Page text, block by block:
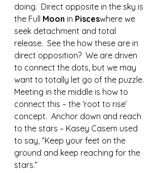
doing.  Direct opposite in the sky is
the Full Moon in Pisceswhere we
seek detachment and total
release.  See the how these are in
direct opposition?  We are driven
to connect the dots, but we may
want to totally let go of the puzzle.
Meeting in the middle is how to
connect this – the ‘root to rise’
concept.  Anchor down and reach
to the stars – Kasey Casem used
to say, “Keep your feet on the
ground and keep reaching for the
stars.”